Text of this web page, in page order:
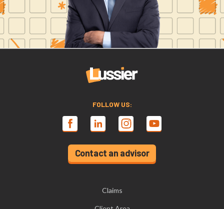
FOLLOW US:
Contact an advisor
Claims